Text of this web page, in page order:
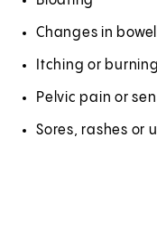
Changes in
Itching or
Pelvic pain or
Sores, rashes or